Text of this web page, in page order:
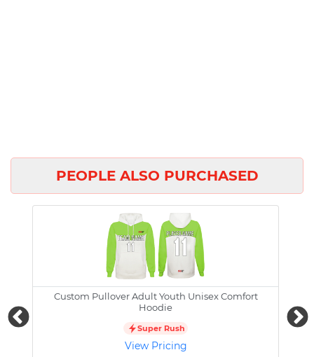
PEOPLE ALSO PURCHASED
Custom Pullover Adult Youth Unisex Comfort
Hoodie
Super Rush
View Pricing